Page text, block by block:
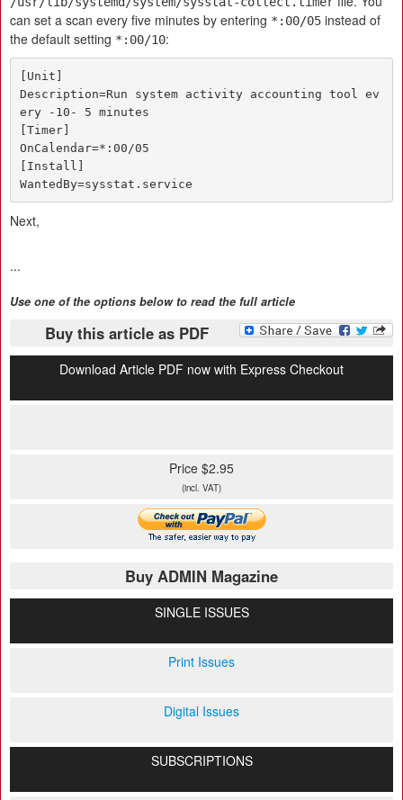
can set a scan every five minutes by entering *:00/05 instead of
the default setting *:00/10:
[Unit]
Description=Run system activity accounting tool ev
ery -10- 5 minutes
[Timer]
OnCalendar=*:00/05
[Install]
WantedBy=sysstat.service
Next,
...
Use one of the options below to read the full article
Buy this article as PDF
Download Article PDF now with Express Checkout
Price $2.95
(incl. VAT)
Buy ADMIN Magazine
SINGLE ISSUES
Print Issues
Digital Issues
SUBSCRIPTIONS